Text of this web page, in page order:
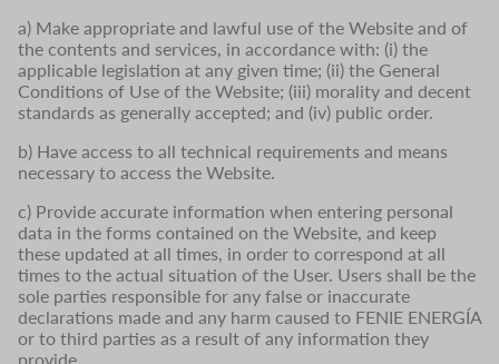
a) Make appropriate and lawful use of the Website and of
the contents and services, in accordance with: (i) the
applicable legislation at any given time; (ii) the General
Conditions of Use of the Website; (iii) morality and decent
standards as generally accepted; and (iv) public order.
b) Have access to all technical requirements and means
necessary to access the Website.
c) Provide accurate information when entering personal
data in the forms contained on the Website, and keep
these updated at all times, in order to correspond at all
times to the actual situation of the User. Users shall be the
sole parties responsible for any false or inaccurate
declarations made and any harm caused to FENIE ENERGÍA
or to third parties as a result of any information they
provide.